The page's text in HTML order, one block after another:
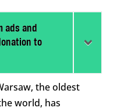
ads and
to
the oldest
world, has